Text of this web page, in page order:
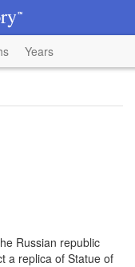
Years
Russian republic
a replica of Statue of